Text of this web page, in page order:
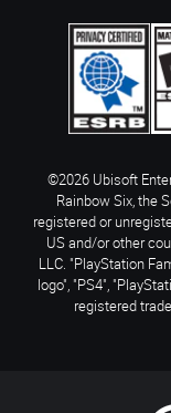
©2026 Ubisoft
Rainbow Six, the
registered or
US and/or other
LLC. "PlayStation
logo", "PS4",
registered